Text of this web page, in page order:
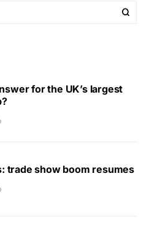
for the UK’s largest
trade show boom resumes